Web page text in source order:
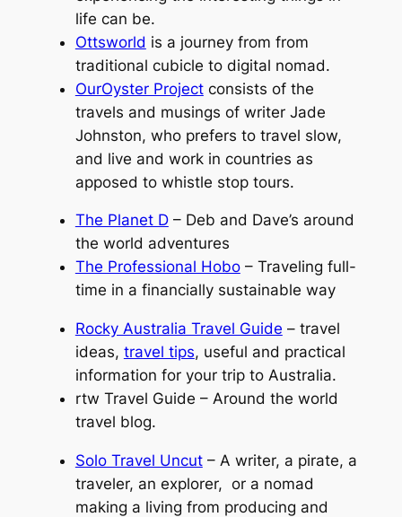
life can be.
Ottsworld is a journey from from
traditional cubicle to digital nomad.
OurOyster Projectconsists of the
travels and musings of writer Jade
Johnston, who prefers to travel slow,
and live and work in countries as
apposed to whistle stop tours.
The Planet D– Deb and Dave’s around
the world adventures
The Professional Hobo– Traveling full-
time in a financially sustainable way
Rocky Australia Travel Guide – travel
ideas, travel tips, useful and practical
information for your trip to Australia.
rtw Travel Guide – Around the world
travel blog.
Solo Travel Uncut– A writer, a pirate, a
traveler, an explorer, or a nomad
making a living from producing and